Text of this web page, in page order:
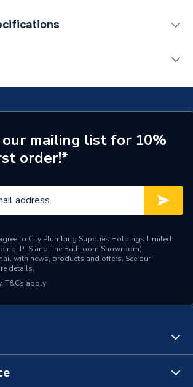
31002130
Constuction Sealant
mailing list for 10%
order!*
to City Plumbing Supplies Holdings Limited
PTS and The Bathroom Showroom)
with news, products and offers. See our
details.
T&Cs apply